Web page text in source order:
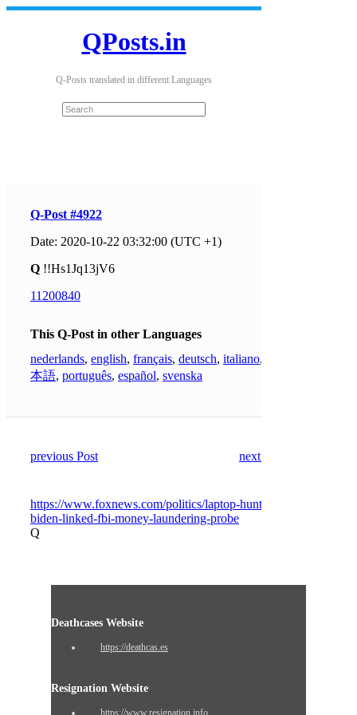
QPosts.in
Q-Posts translated in different Languages
Q-Post #4922
Date: 2020-10-22 03:32:00 (UTC +1)
Q !!Hs1Jq13jV6
11200840
This Q-Post in other Languages
nederlands, english, français, deutsch, italiano,
本語, português, español, svenska
previous Post next Post
https://www.foxnews.com/politics/laptop-hunter-
biden-linked-fbi-money-laundering-probe
Q
Deathcases Website
https://deathcas.es
Resignation Website
https://www.resignation.info